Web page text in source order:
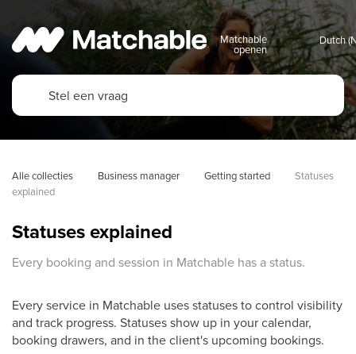
Matchable
openen
Alle collecties Business manager Getting started
Statuses
explained
Statuses explained
Every booking and session in Matchable has a status.
Every service in Matchable uses statuses to control visibility
and track progress. Statuses show up in your calendar,
booking drawers, and in the client's upcoming bookings.